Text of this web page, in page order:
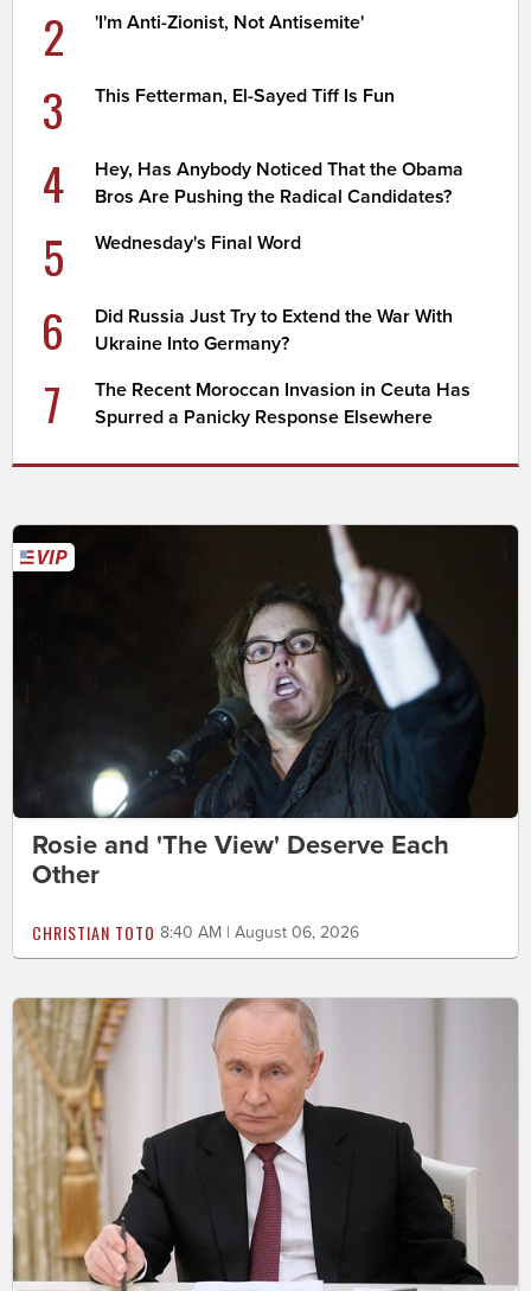
2 'I'm Anti-Zionist, Not Antisemite'
3 This Fetterman, El-Sayed Tiff Is Fun
4
Hey, Has Anybody Noticed That the Obama
Bros Are Pushing the Radical Candidates?
5 Wednesday's Final Word
6
Did Russia Just Try to Extend the War With
Ukraine Into Germany?
7
The Recent Moroccan Invasion in Ceuta Has
Spurred a Panicky Response Elsewhere
Rosie and 'The View' Deserve Each
Other
CHRISTIAN TOTO 8:40 AM | August 06, 2026